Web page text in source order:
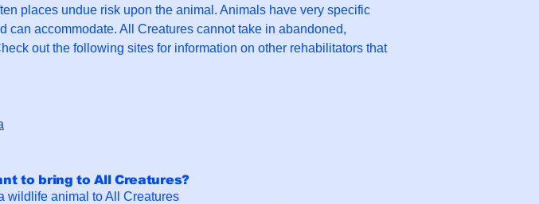
places undue risk upon the animal. Animals have very specific
can accommodate. All Creatures cannot take in abandoned,
out the following sites for information on other rehabilitators that
to bring to All Creatures?
wildlife animal to All Creatures